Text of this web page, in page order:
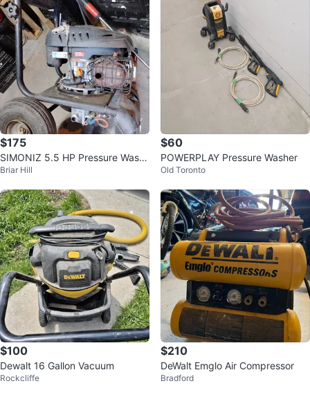
$175
SIMONIZ 5.5 HP Pressure Wash
er (GAS)
Briar Hill
$60
POWERPLAY Pressure Washer
Old Toronto
$100
Dewalt 16 Gallon Vacuum
Rockcliffe
$210
DeWalt Emglo Air Compressor
Bradford